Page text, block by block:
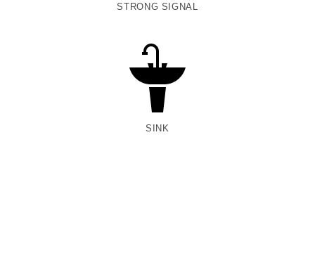
STRONG SIGNAL
SINK